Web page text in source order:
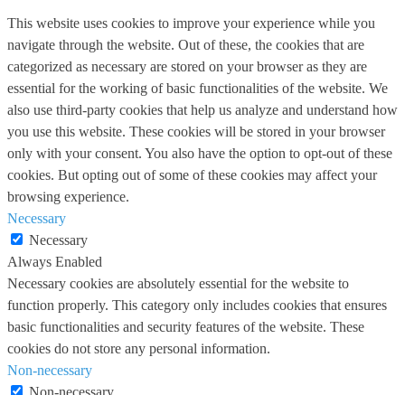
This website uses cookies to improve your experience while you
navigate through the website. Out of these, the cookies that are
categorized as necessary are stored on your browser as they are
essential for the working of basic functionalities of the website. We
also use third-party cookies that help us analyze and understand how
you use this website. These cookies will be stored in your browser
only with your consent. You also have the option to opt-out of these
cookies. But opting out of some of these cookies may affect your
browsing experience.
Necessary
Necessary
Always Enabled
Necessary cookies are absolutely essential for the website to
function properly. This category only includes cookies that ensures
basic functionalities and security features of the website. These
cookies do not store any personal information.
Non-necessary